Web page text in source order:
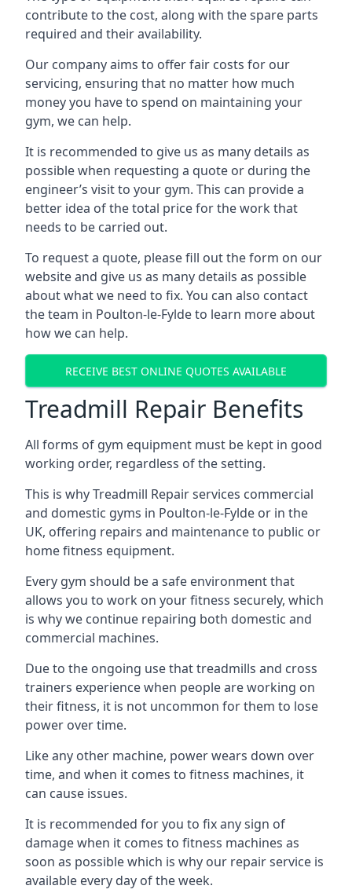
contribute to the cost, along with the spare parts
required and their availability.
Our company aims to offer fair costs for our
servicing, ensuring that no matter how much
money you have to spend on maintaining your
gym, we can help.
It is recommended to give us as many details as
possible when requesting a quote or during the
engineer’s visit to your gym. This can provide a
better idea of the total price for the work that
needs to be carried out.
To request a quote, please fill out the form on our
website and give us as many details as possible
about what we need to fix. You can also contact
the team in Poulton-le-Fylde to learn more about
how we can help.
RECEIVE BEST ONLINE QUOTES AVAILABLE
Treadmill Repair Benefits
All forms of gym equipment must be kept in good
working order, regardless of the setting.
This is why Treadmill Repair services commercial
and domestic gyms in Poulton-le-Fylde or in the
UK, offering repairs and maintenance to public or
home fitness equipment.
Every gym should be a safe environment that
allows you to work on your fitness securely, which
is why we continue repairing both domestic and
commercial machines.
Due to the ongoing use that treadmills and cross
trainers experience when people are working on
their fitness, it is not uncommon for them to lose
power over time.
Like any other machine, power wears down over
time, and when it comes to fitness machines, it
can cause issues.
It is recommended for you to fix any sign of
damage when it comes to fitness machines as
soon as possible which is why our repair service is
available every day of the week.